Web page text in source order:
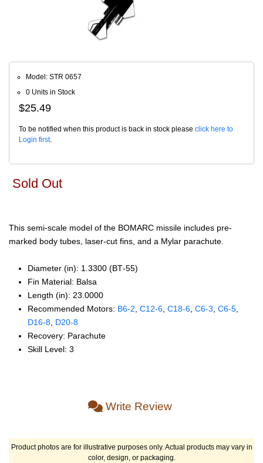
Model: STR 0657
0 Units in Stock
$25.49
To be notified when this product is back in stock please click here to
Login first.
Sold Out
This semi-scale model of the BOMARC missile includes pre-
marked body tubes, laser-cut fins, and a Mylar parachute.
Diameter (in): 1.3300 (BT‑55)
Fin Material: Balsa
Length (in): 23.0000
Recommended Motors: B6‑2 C12‑6 C18‑6 C6‑3 C6‑5
D16‑8 D20‑8
Recovery: Parachute
Skill Level: 3
Write Review
Product photos are for illustrative purposes only. Actual products may vary in
color, design, or packaging.